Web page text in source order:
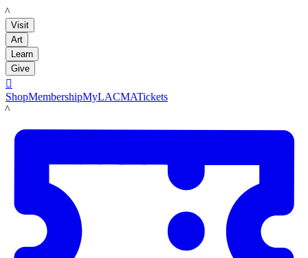
LACMA
Visit
Art
Learn
Give

ShopMembershipMyLACMATickets
LACMA